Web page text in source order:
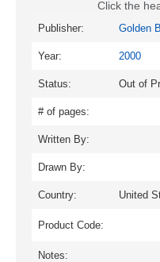
Click the
Publisher: Golden
Year: 2000
Status: Out of
# of pages:
Written By:
Drawn By:
Country: United
Product Code:
Notes: